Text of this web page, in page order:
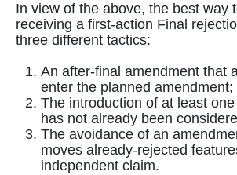
In view of the above, the best way
receiving a first-action Final
three different tactics:
An after-final amendment that
enter the planned amendment;
The introduction of at least
has not already been
The avoidance of an
moves already-rejected
independent claim.